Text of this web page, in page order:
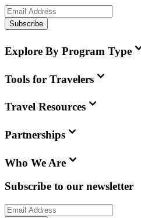
Subscribe
Explore By Program Type
Tools for Travelers
Travel Resources
Partnerships
Who We Are
Subscribe to our newsletter